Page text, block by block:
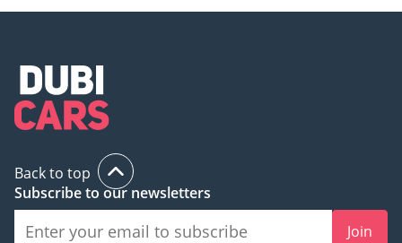
Back to top
Subscribe to our newsletters
Join